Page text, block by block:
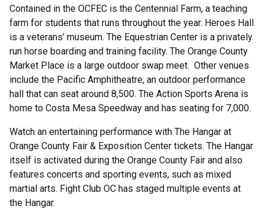
Contained in the OCFEC is the Centennial Farm, a teaching
farm for students that runs throughout the year. Heroes Hall
is a veterans’ museum. The Equestrian Center is a privately
run horse boarding and training facility. The Orange County
Market Place is a large outdoor swap meet. Other venues
include the Pacific Amphitheatre, an outdoor performance
hall that can seat around 8,500. The Action Sports Arena is
home to Costa Mesa Speedway and has seating for 7,000.
Watch an entertaining performance with The Hangar at
Orange County Fair & Exposition Center tickets. The Hangar
itself is activated during the Orange County Fair and also
features concerts and sporting events, such as mixed
martial arts. Fight Club OC has staged multiple events at
the Hangar.